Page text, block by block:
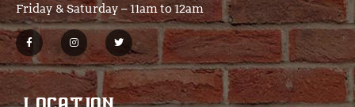
Friday & Saturday – 11am to 12am